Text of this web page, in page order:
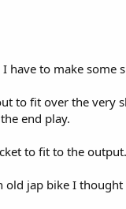
have to make some
to fit over the very
end play.
to fit to the output.
jap bike I